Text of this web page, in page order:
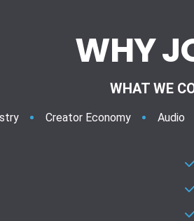
WHY
WHAT WE
Creator Economy Audio